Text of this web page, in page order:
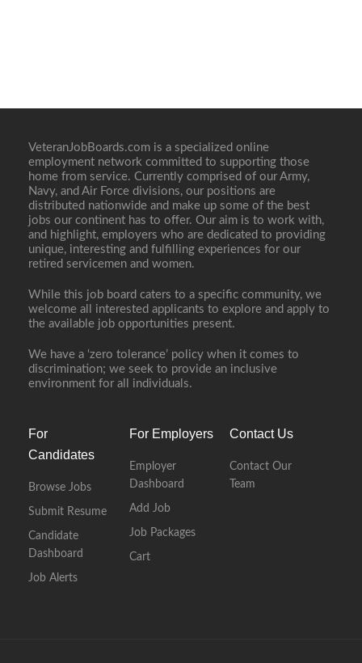
VeteranJobBoards.com is a specialized online
employment network committed to supporting those
home from service. Currently comprised of our Army,
Navy, and Air Force divisions, our positions are
distributed nationwide and make up some of the best
jobs our continent has to offer. Our aim is to work with,
and highlight, employers who are dedicated to providing
unique, interesting and fulfilling experiences for our
retired servicemen and women.
While this job board caters to a specific community, we
welcome all interested applicants to explore and apply to
the available job opportunities present.
We have a ‘zero tolerance’ policy when it comes to
discrimination; we seek to provide an inclusive
environment for all individuals.
For
Candidates
Browse Jobs
Submit Resume
Candidate
Dashboard
Job Alerts
For Employers
Employer
Dashboard
Add Job
Job Packages
Cart
Contact Us
Contact Our
Team